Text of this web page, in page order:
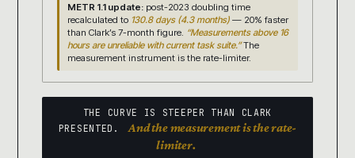
METR 1.1 update: post-2023 doubling time
recalculated to 130.8 days (4.3 months) — 20% faster
than Clark’s 7-month figure. “Measurements above 16
hours are unreliable with current task suite.”The
measurement instrument is the rate-limiter.
THE CURVE IS STEEPER THAN CLARK
PRESENTED.
And the measurement is the rate-
limiter.